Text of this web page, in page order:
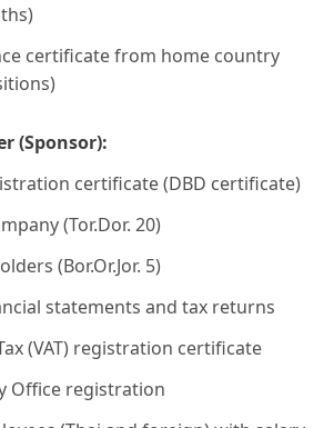
certificate from home country
(Sponsor):
certificate (DBD certificate)
(Tor.Dor. 20)
(Bor.Or.Jor. 5)
statements and tax returns
(VAT) registration certificate
Office registration